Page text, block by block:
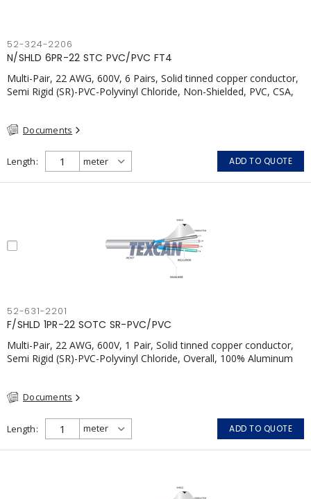
52-324-2206
N/SHLD 6PR-22 STC PVC/PVC FT4
Multi-Pair, 22 AWG, 600V, 6 Pairs, Solid tinned copper conductor,
Semi Rigid (SR)-PVC-Polyvinyl Chloride, Non-Shielded, PVC, CSA,
Documents
Length ADD TO QUOTE
52-631-2201
F/SHLD 1PR-22 SOTC SR-PVC/PVC
Multi-Pair, 22 AWG, 600V, 1 Pair, Solid tinned copper conductor,
Semi Rigid (SR)-PVC-Polyvinyl Chloride, Overall, 100% Aluminum
Documents
Length ADD TO QUOTE